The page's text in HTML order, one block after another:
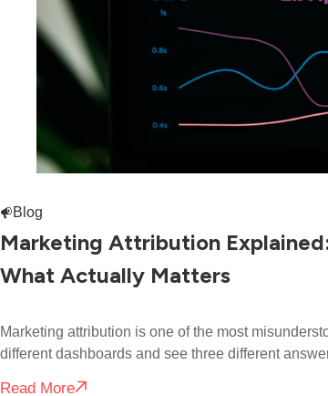
Blog
Marketing Attribution
What Actually Matters
Marketing attribution is one of the most
different dashboards and see three different
Read More